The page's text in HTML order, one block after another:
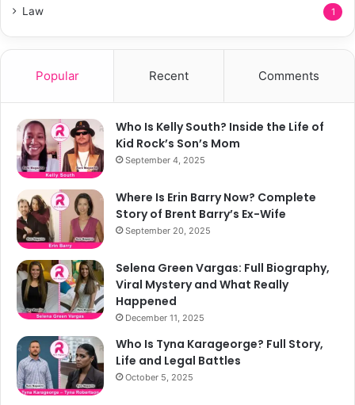
Law 1
Popular Recent Comments
Who Is Kelly South? Inside the Life of
Kid Rock’s Son’s Mom
September 4, 2025
Where Is Erin Barry Now? Complete
Story of Brent Barry’s Ex-Wife
September 20, 2025
Selena Green Vargas: Full Biography,
Viral Mystery and What Really
Happened
December 11, 2025
Who Is Tyna Karageorge? Full Story,
Life and Legal Battles
October 5, 2025